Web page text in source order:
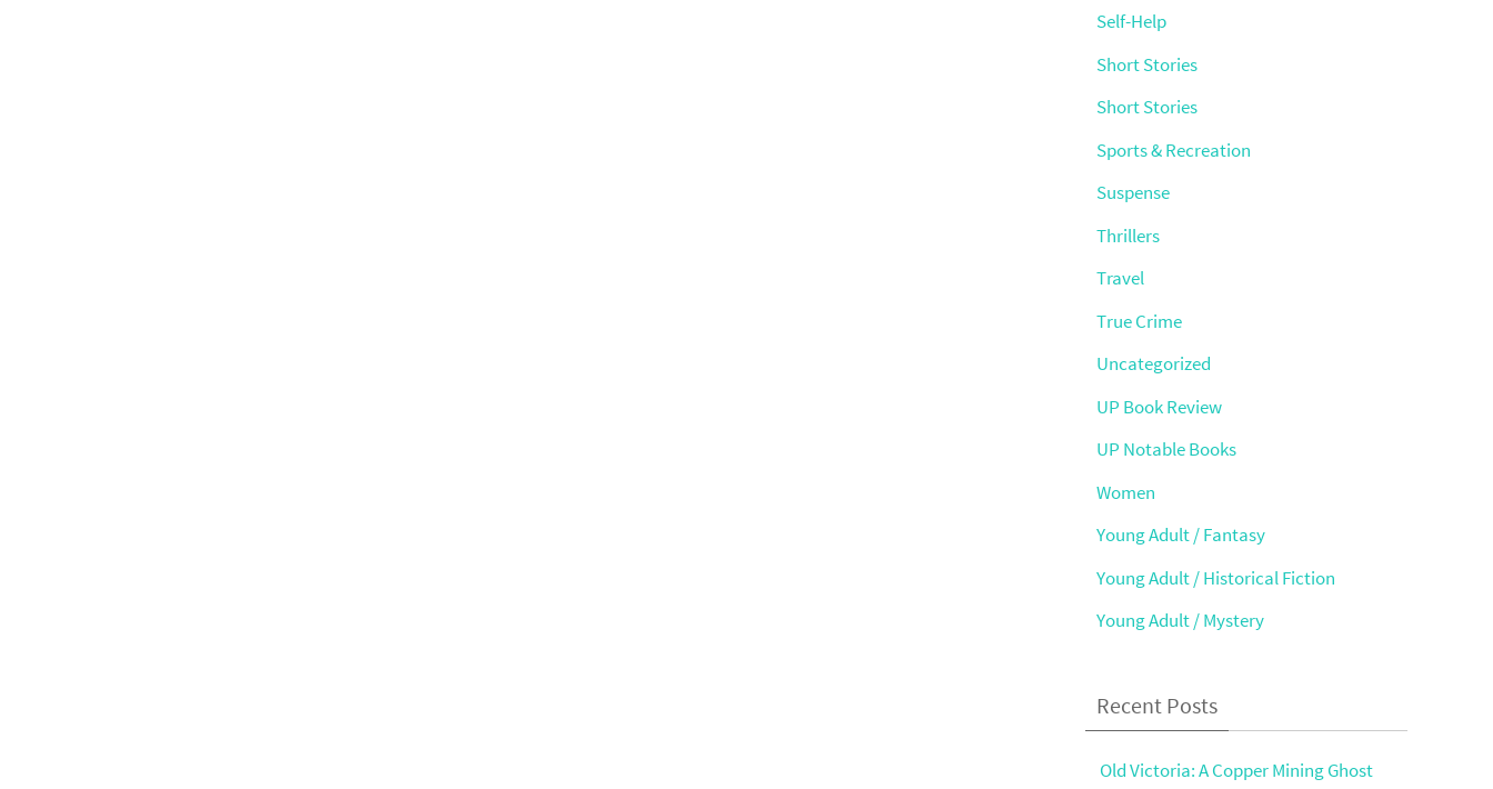
Self-Help
Short Stories
Short Stories
Sports & Recreation
Suspense
Thrillers
Travel
True Crime
Uncategorized
UP Book Review
UP Notable Books
Women
Young Adult / Fantasy
Young Adult / Historical Fiction
Young Adult / Mystery
Recent Posts
Old Victoria: A Copper Mining Ghost